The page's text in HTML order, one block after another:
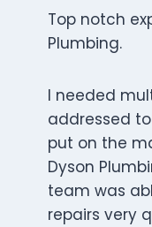
Top notch
Plumbing.
I needed
addressed
put on the
Dyson
team was
repairs very